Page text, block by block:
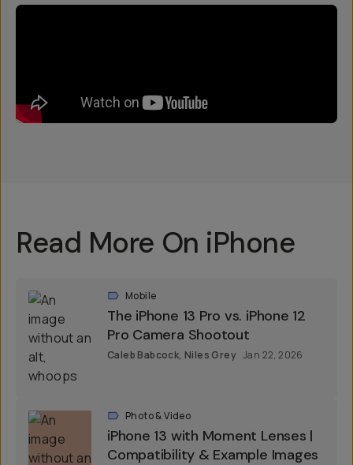
Read More On iPhone
Mobile
The iPhone 13 Pro vs. iPhone 12
Pro Camera Shootout
Caleb Babcock, Niles Grey Jan 22, 2026
Photo & Video
iPhone 13 with Moment Lenses |
Compatibility & Example Images